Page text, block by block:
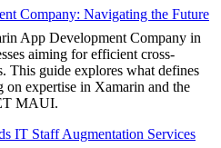
Company: Navigating the Future
App Development Company in
aiming for efficient cross-
This guide explores what defines
on expertise in Xamarin and the
MAUI.
IT Staff Augmentation Services